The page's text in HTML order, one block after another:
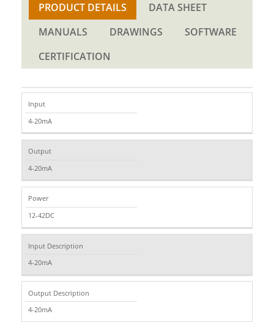
PRODUCT DETAILS
DATA SHEET
MANUALS
DRAWINGS
SOFTWARE
CERTIFICATION
Input
4-20mA
Output
4-20mA
Power
12-42DC
Input Description
4-20mA
Output Description
4-20mA